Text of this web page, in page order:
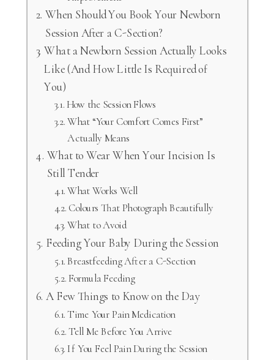
When Should You Book Your Newborn
Session After a C-Section?
What a Newborn Session Actually Looks
Like (And How Little Is Required of
You)
How the Session Flows
What “Your Comfort Comes First”
Actually Means
What to Wear When Your Incision Is
Still Tender
What Works Well
Colours That Photograph Beautifully
What to Avoid
Feeding Your Baby During the Session
Breastfeeding After a C-Section
Formula Feeding
A Few Things to Know on the Day
Time Your Pain Medication
Tell Me Before You Arrive
If You Feel Pain During the Session